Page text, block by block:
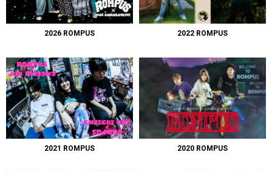
2026 ROMPUS 2022 ROMPUS
2021 ROMPUS 2020 ROMPUS